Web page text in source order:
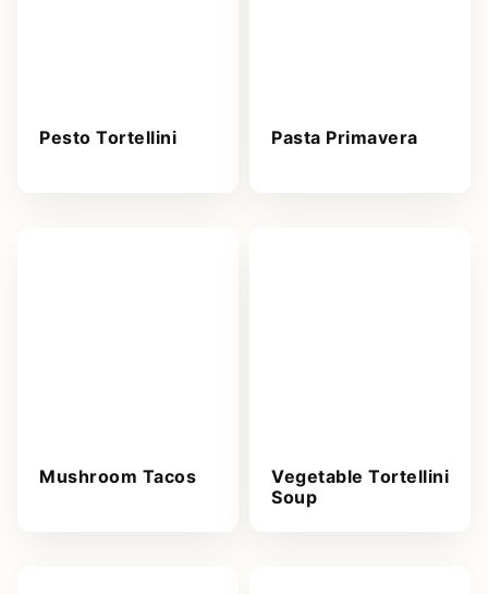
Pesto Tortellini Pasta Primavera
Mushroom Tacos
Vegetable Tortellini
Soup